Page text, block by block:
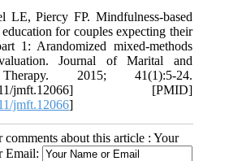
LE, Piercy FP. Mindfulness-based
for couples expecting their
1: Arandomized mixed-methods
Journal of Marital and
2015; 41(1):5-24.
jmft.12066] [PMID]
jmft.12066]
comments about this article : Your
Email: